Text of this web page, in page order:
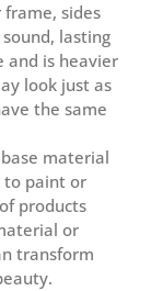
sides
lasting
and is heavier
look just as
the same
material
to paint or
products
or
transform